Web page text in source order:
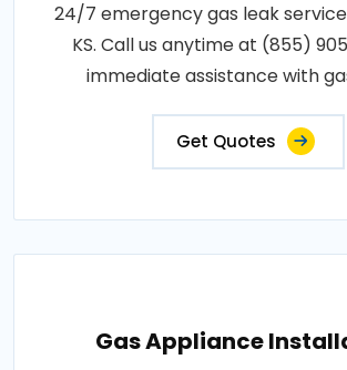
24/7 emergency gas leak
KS. Call us anytime at (855)
immediate assistance with
Get Quotes
Gas Appliance